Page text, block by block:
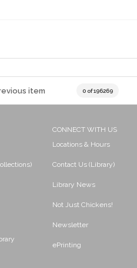
item 0 of 196269
CONNECT WITH US
Locations & Hours
Contact Us (Library)
Library News
Not Just Chickens!
Newsletter
ePrinting